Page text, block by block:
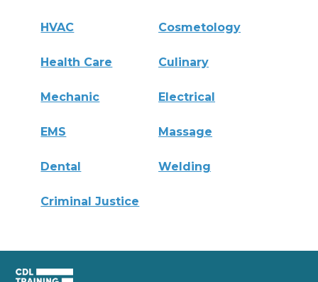
HVAC Cosmetology
Health Care Culinary
Mechanic Electrical
EMS Massage
Dental Welding
Criminal Justice